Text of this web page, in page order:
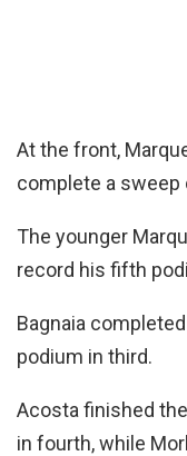
At the front,
complete a sweep
The younger
record his fifth
Bagnaia
podium in third.
Acosta finished
in fourth, while